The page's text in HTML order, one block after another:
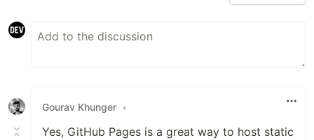
Gourav Khunger •
Yes, GitHub Pages is a great way to host static